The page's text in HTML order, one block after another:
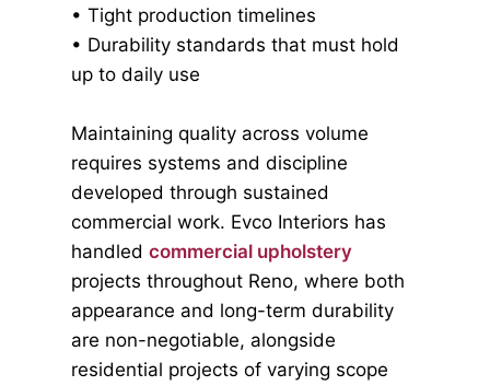
• Tight production timelines
• Durability standards that must hold
up to daily use
Maintaining quality across volume
requires systems and discipline
developed through sustained
commercial work. Evco Interiors has
handled commercial upholstery
projects throughout Reno, where both
appearance and long-term durability
are non-negotiable, alongside
residential projects of varying scope